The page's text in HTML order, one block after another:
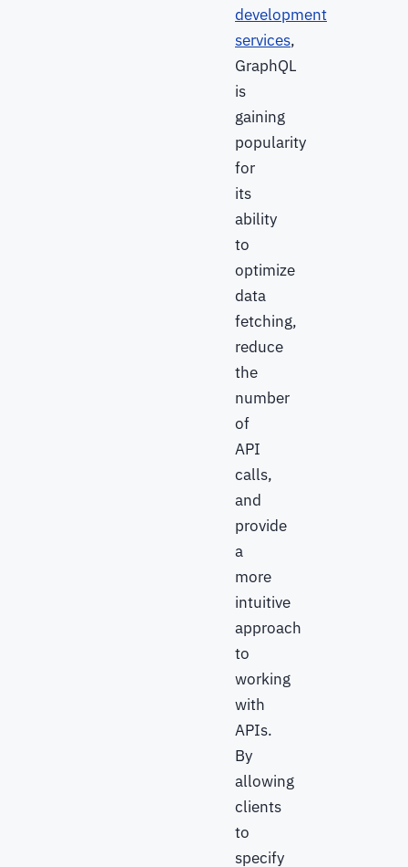
development
services,
GraphQL
is
gaining
popularity
for
its
ability
to
optimize
data
fetching,
reduce
the
number
of
API
calls,
and
provide
a
more
intuitive
approach
to
working
with
APIs.
By
allowing
clients
to
specify